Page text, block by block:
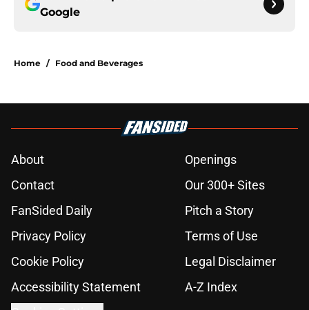
Google
Home / Food and Beverages
About
Openings
Contact
Our 300+ Sites
FanSided Daily
Pitch a Story
Privacy Policy
Terms of Use
Cookie Policy
Legal Disclaimer
Accessibility Statement
A-Z Index